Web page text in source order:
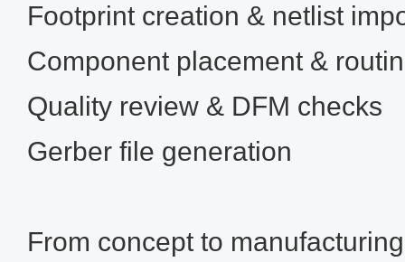
Footprint creation & netlist
Component placement &
Quality review & DFM checks
Gerber file generation
From concept to